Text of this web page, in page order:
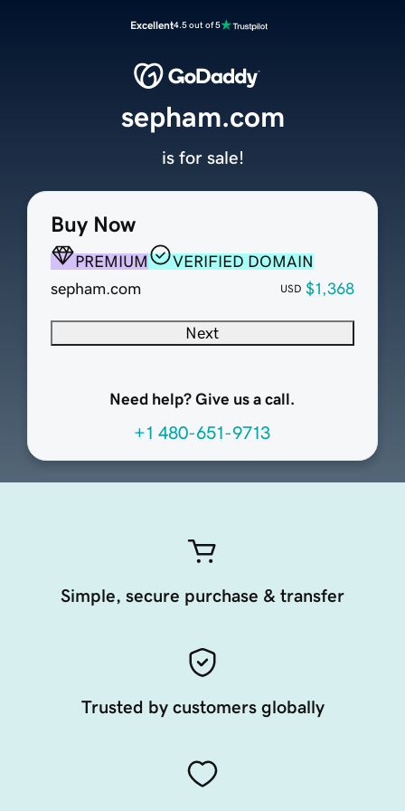
Excellent4.5 out of 5
Buy Now
PREMIUM
VERIFIED DOMAIN
sepham.com
USD $1,368
Next
Need help? Give us a call.
+1 480-651-9713
sepham.com
is for sale!
Simple, secure purchase & transfer
Trusted by customers globally